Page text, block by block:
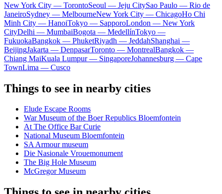
New York City — TorontoSeoul — Jeju CitySao Paulo — Rio de
JaneiroSydney — MelbourneNew York City — ChicagoHo Chi
Minh City — HanoiTokyo — SapporoLondon — New York
CityDelhi — MumbaiBogota — MedellínTokyo —
FukuokaBangkok — PhuketRiyadh — JeddahShanghai —
BeijingJakarta — DenpasarToronto — MontrealBangkok —
Chiang MaiKuala Lumpur — SingaporeJohannesburg — Cape
TownLima — Cusco
Things to see in nearby cities
Elude Escape Rooms
War Museum of the Boer Republics Bloemfontein
At The Office Bar Curie
National Museum Bloemfontein
SA Armour museum
Die Nasionale Vrouemonument
The Big Hole Museum
McGregor Museum